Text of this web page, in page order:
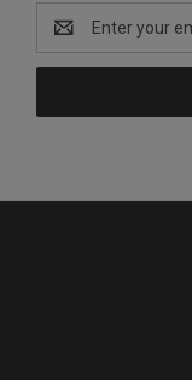
Address